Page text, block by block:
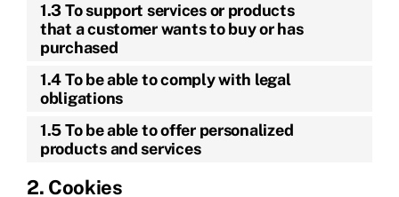
1.3 To support services or products
that a customer wants to buy or has
purchased
1.4 To be able to comply with legal
obligations
1.5 To be able to offer personalized
products and services
2. Cookies